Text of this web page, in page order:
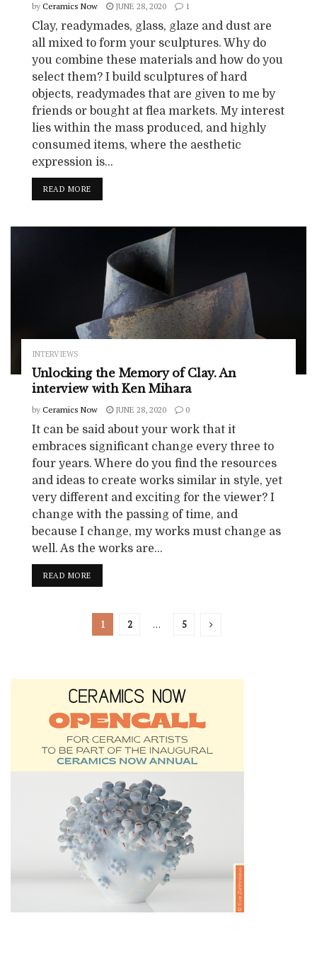
by Ceramics Now JUNE 28, 2020 1
Clay, readymades, glass, glaze and dust are
all mixed to form your sculptures. Why do
you combine these materials and how do you
select them? I build sculptures of hard
objects, readymades that are given to me by
friends or bought at flea markets. My interest
lies within the mass produced, and highly
consumed items, where the aesthetic
expression is...
READ MORE
INTERVIEWS
Unlocking the Memory of Clay. An
interview with Ken Mihara
by Ceramics Now JUNE 28, 2020 0
It can be said about your work that it
embraces significant change every three to
four years. Where do you find the resources
and ideas to create works similar in style, yet
very different and exciting for the viewer? I
change with the passing of time, and
because I change, my works must change as
well. As the works are...
READ MORE
1 2 … 5